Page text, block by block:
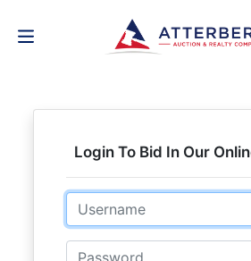
AUCTIONS
ESTATE
PERSONAL
PROPERTY
Login To Bid In Our
Email
Password